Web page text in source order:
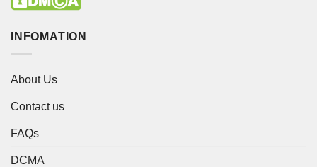
INFOMATION
About Us
Contact us
FAQs
DCMA